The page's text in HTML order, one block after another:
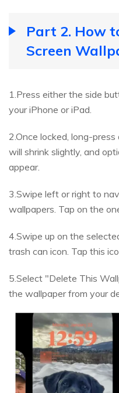
Part 2. How
Screen
1.Press either the side
your iPhone or iPad.
2.Once locked, long-
will shrink slightly, and
appear.
3.Swipe left or right to
wallpapers. Tap on the
4.Swipe up on the
trash can icon. Tap this
5.Select "Delete This
the wallpaper from your